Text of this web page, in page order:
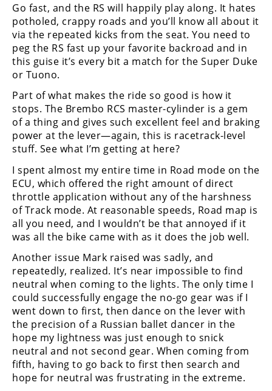
Go fast, and the RS will happily play along. It hates
potholed, crappy roads and you’ll know all about it
via the repeated kicks from the seat. You need to
peg the RS fast up your favorite backroad and in
this guise it’s every bit a match for the Super Duke
or Tuono.
Part of what makes the ride so good is how it
stops. The Brembo RCS master-cylinder is a gem
of a thing and gives such excellent feel and braking
power at the lever—again, this is racetrack-level
stuff. See what I’m getting at here?
I spent almost my entire time in Road mode on the
ECU, which offered the right amount of direct
throttle application without any of the harshness
of Track mode. At reasonable speeds, Road map is
all you need, and I wouldn’t be that annoyed if it
was all the bike came with as it does the job well.
Another issue Mark raised was sadly, and
repeatedly, realized. It’s near impossible to find
neutral when coming to the lights. The only time I
could successfully engage the no-go gear was if I
went down to first, then dance on the lever with
the precision of a Russian ballet dancer in the
hope my lightness was just enough to snick
neutral and not second gear. When coming from
fifth, having to go back to first then search and
hope for neutral was frustrating in the extreme.